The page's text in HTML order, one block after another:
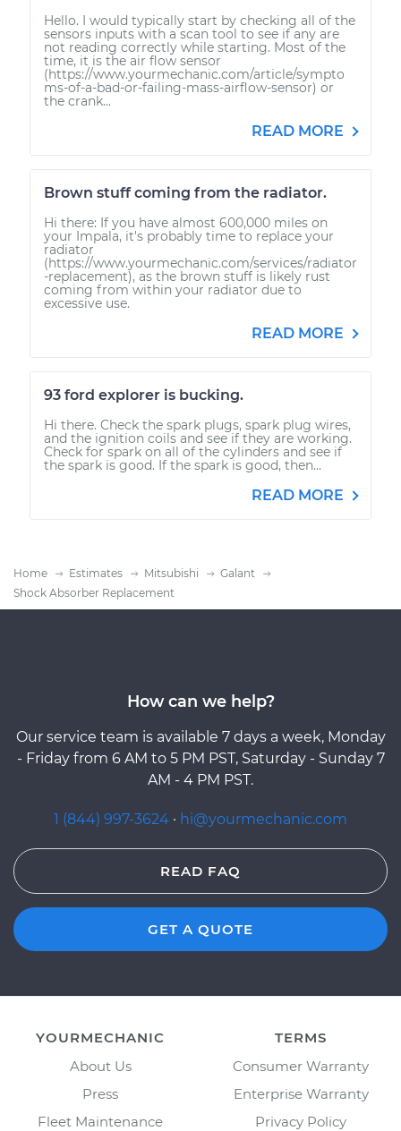
Hello. I would typically start by checking all of the
sensors inputs with a scan tool to see if any are
not reading correctly while starting. Most of the
time, it is the air flow sensor
(https://www.yourmechanic.com/article/sympto
ms-of-a-bad-or-failing-mass-airflow-sensor) or
the crank...
READ MORE
Brown stuff coming from the radiator.
Hi there: If you have almost 600,000 miles on
your Impala, it's probably time to replace your
radiator
(https://www.yourmechanic.com/services/radiator
-replacement), as the brown stuff is likely rust
coming from within your radiator due to
excessive use.
READ MORE
93 ford explorer is bucking.
Hi there. Check the spark plugs, spark plug wires,
and the ignition coils and see if they are working.
Check for spark on all of the cylinders and see if
the spark is good. If the spark is good, then...
READ MORE
Home Estimates Mitsubishi
Galant
Shock Absorber Replacement
How can we help?
Our service team is available 7 days a week, Monday
- Friday from 6 AM to 5 PM PST, Saturday - Sunday 7
AM - 4 PM PST.
1 (844) 997-3624 · hi@yourmechanic.com
READ FAQ
GET A QUOTE
YOURMECHANIC
About Us
Press
Fleet Maintenance
TERMS
Consumer Warranty
Enterprise Warranty
Privacy Policy